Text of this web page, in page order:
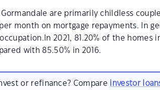
Gormandale are primarily childless
month on mortgage repayments. In
2021, 81.20% of the homes
with 85.50% in 2016.
or refinance? Compare investor